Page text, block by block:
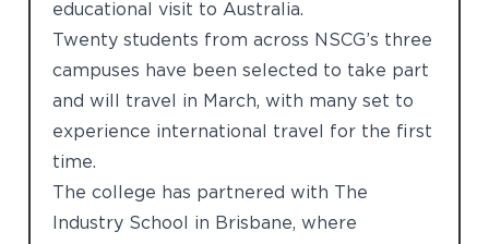
educational visit to Australia.
Twenty students from across NSCG’s three
campuses have been selected to take part
and will travel in March, with many set to
experience international travel for the first
time.
The college has partnered with The
Industry School in Brisbane, where